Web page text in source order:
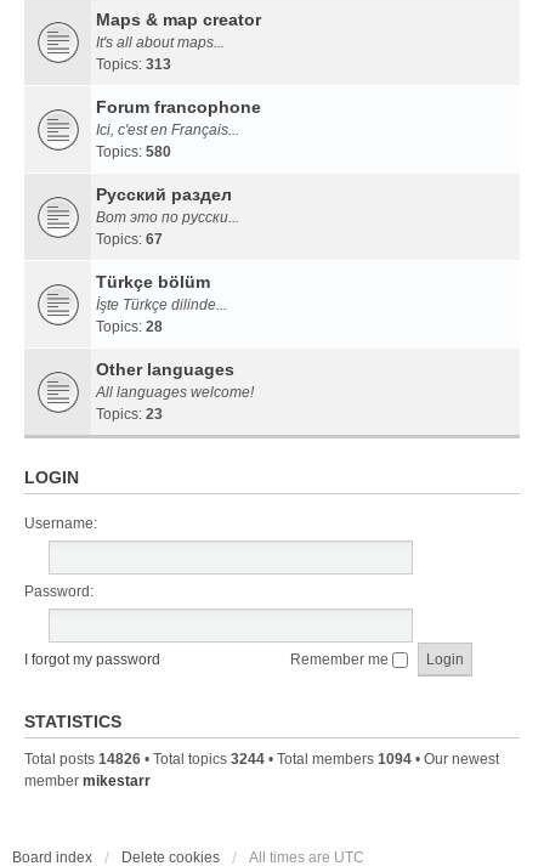
Maps & map creator
It's all about maps...
Topics: 313
Forum francophone
Ici, c'est en Français...
Topics: 580
Русский раздел
Вот это по русски...
Topics: 67
Türkçe bölüm
İşte Türkçe dilinde...
Topics: 28
Other languages
All languages welcome!
Topics: 23
LOGIN
Username:
Password:
I forgot my password Remember me
STATISTICS
Total posts 14826 • Total topics 3244 • Total members 1094 • Our newest
member mikestarr
Board index Delete cookies All times are UTC